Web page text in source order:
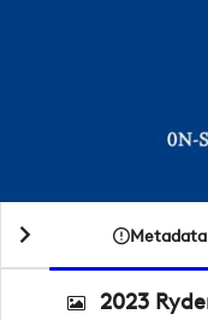
Metadata
2023